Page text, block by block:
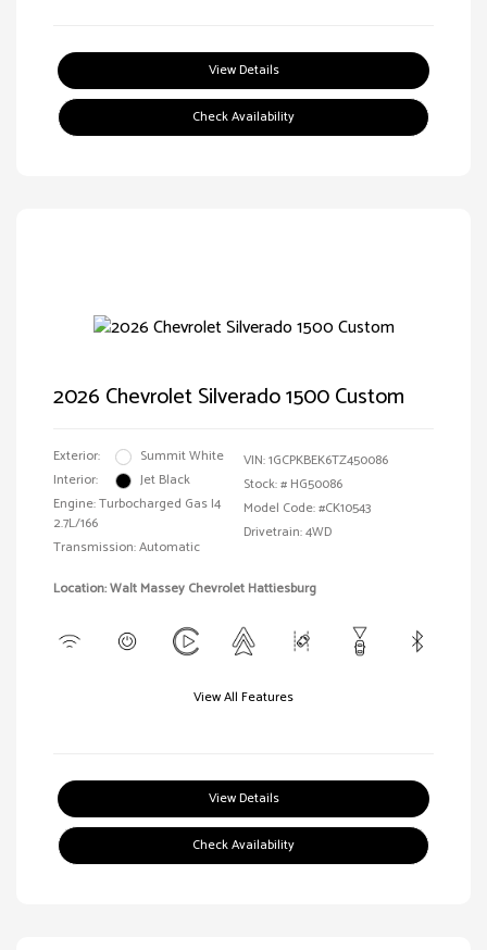
View Details
Check Availability
2026 Chevrolet Silverado 1500 Custom
Exterior:
Summit White
Interior:
Jet Black
Engine: Turbocharged Gas I4
2.7L/166
Transmission: Automatic
VIN:1GCPKBEK6TZ450086
Stock: # HG50086
Model Code: #CK10543
Drivetrain: 4WD
Location: Walt Massey Chevrolet Hattiesburg
View All Features
View Details
Check Availability